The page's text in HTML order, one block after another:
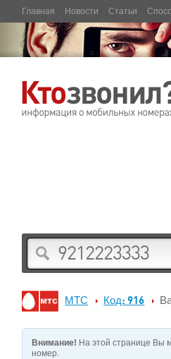
Главная Новости Статьи
МТС Код: 916
Внимание! На этой странице Вы
номер.